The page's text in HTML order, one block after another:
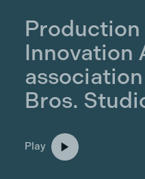
Production
Innovation
Bros.
Play